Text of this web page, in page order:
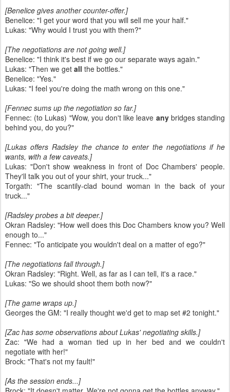
[Benelice gives another counter-offer.]
Benelice: "I get your word that you will sell me your half."
Lukas: "Why would I trust you with them?"
[The negotiations are not going well.]
Benelice: "I think it's best if we go our separate ways again."
Lukas: "Then we get all the bottles."
Benelice: "Yes."
Lukas: "I feel you're doing the math wrong on this one."
[Fennec sums up the negotiation so far.]
Fennec: (to Lukas) "Wow, you don't like leave anybridges standing
behind you, do you?"
[Lukas offers Radsley the chance to enter the negotiations if he
wants, with a few caveats.]
Lukas: "Don't show weakness in front of Doc Chambers' people.
They'll talk you out of your shirt, your truck..."
Torgath: "The scantily-clad bound woman in the back of your
truck..."
[Radsley probes a bit deeper.]
Okran Radsley: "How well does this Doc Chambers know you? Well
enough to..."
Fennec: "To anticipate you wouldn't deal on a matter of ego?"
[The negotiations fall through.]
Okran Radsley: "Right. Well, as far as I can tell, it's a race."
Lukas: "So we should shoot them both now?"
[The game wraps up.]
Georges the GM: "I really thought we'd get to map set #2 tonight."
[Zac has some observations about Lukas' negotiating skills.]
Zac: "We had a woman tied up in her bed and we couldn't
negotiate with her!"
Brock: "That's not my fault!"
[As the session ends...]